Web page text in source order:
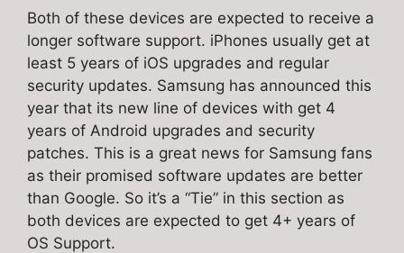
Both of these devices are expected to receive a
longer software support. iPhones usually get at
least 5 years of iOS upgrades and regular
security updates. Samsung has announced this
year that its new line of devices with get 4
years of Android upgrades and security
patches. This is a great news for Samsung fans
as their promised software updates are better
than Google. So it’s a “Tie” in this section as
both devices are expected to get 4+ years of
OS Support.